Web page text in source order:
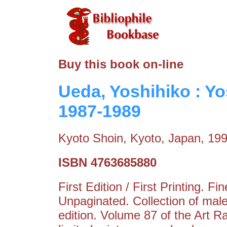
Buy this book on-line
Ueda, Yoshihiko :
1987-1989
Kyoto Shoin, Kyoto, Japan,
ISBN 4763685880
First Edition / First Printing.
Unpaginated. Collection of
edition. Volume 87 of the Art